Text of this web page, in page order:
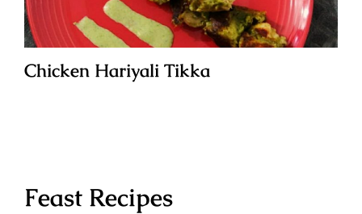
Chicken Hariyali Tikka
Feast Recipes